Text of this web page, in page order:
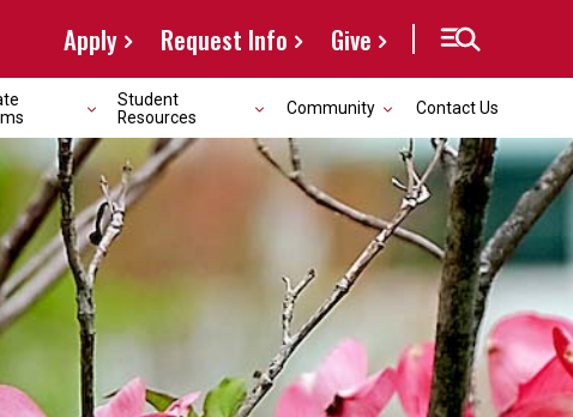
Apply Request Info Give
Student
Resources
Community Contact Us